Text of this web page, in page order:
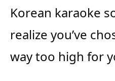
Korean karaoke
realize you’ve
way too high for